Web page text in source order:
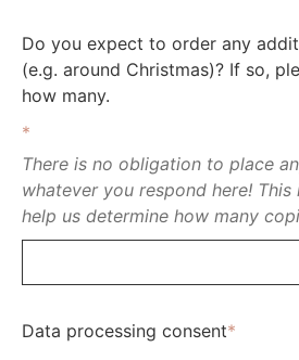
Do you expect to order any
(e.g. around Christmas)? If so,
how many.
*
There is no obligation to place
whatever you respond here!
help us determine how many
Data processing consent*